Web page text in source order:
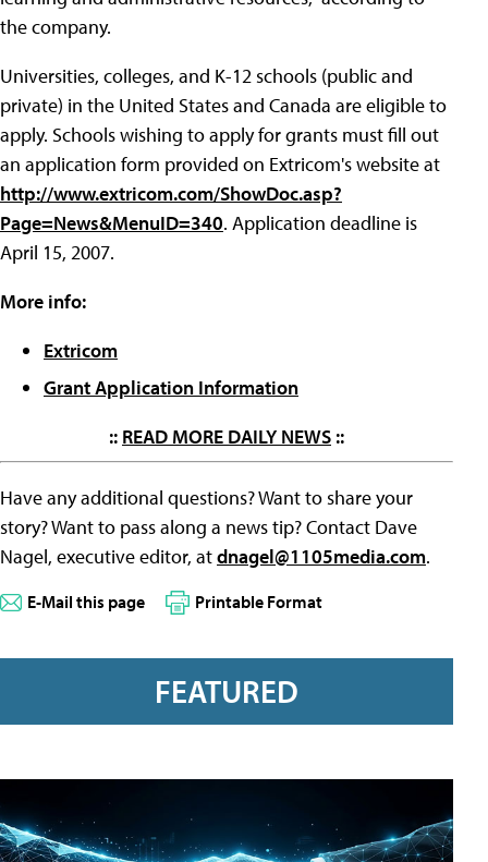
the company.
Universities, colleges, and K-12 schools (public and
private) in the United States and Canada are eligible to
apply. Schools wishing to apply for grants must fill out
an application form provided on Extricom's website at
http://www.extricom.com/ShowDoc.asp?
Page=News&MenuID=340. Application deadline is
April 15, 2007.
More info:
Extricom
Grant Application Information
:: READ MORE DAILY NEWS ::
Have any additional questions? Want to share your
story? Want to pass along a news tip? Contact Dave
Nagel, executive editor, atdnagel@1105media.com.
E-Mail this page Printable Format
FEATURED